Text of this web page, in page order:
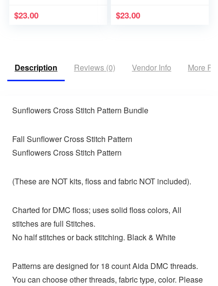
$23.00 $23.00
Description Reviews (0) Vendor Info More
Sunflowers Cross Stitch Pattern Bundle
Fall Sunflower Cross Stitch Pattern
Sunflowers Cross Stitch Pattern
(These are NOT kits, floss and fabric NOT included).
Charted for DMC floss; uses solid floss colors, All
stitches are full Stitches.
No half stitches or back stitching. Black & White
Patterns are designed for 18 count Aida DMC threads.
You can choose other threads, fabric type, color. Please